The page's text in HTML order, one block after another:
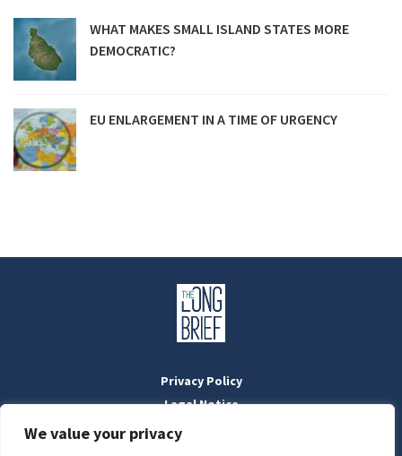
We value your privacy
WHAT MAKES SMALL ISLAND STATES MORE
DEMOCRATIC?
EU ENLARGEMENT IN A TIME OF URGENCY
Privacy Policy
Legal Notice
Masthead